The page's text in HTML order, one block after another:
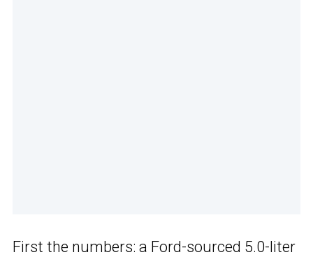
First the numbers: a Ford-sourced 5.0-liter